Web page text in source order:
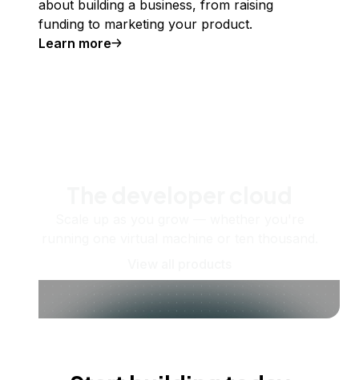
about building a business, from raising
funding to marketing your product.
Learn more